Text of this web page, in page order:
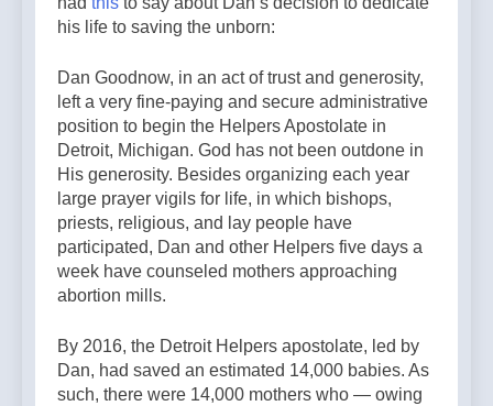
his life to saving the unborn:
Dan Goodnow, in an act of trust and generosity,
left a very fine-paying and secure administrative
position to begin the Helpers Apostolate in
Detroit, Michigan. God has not been outdone in
His generosity. Besides organizing each year
large prayer vigils for life, in which bishops,
priests, religious, and lay people have
participated, Dan and other Helpers five days a
week have counseled mothers approaching
abortion mills.
By 2016, the Detroit Helpers apostolate, led by
Dan, had saved an estimated 14,000 babies. As
such, there were 14,000 mothers who — owing